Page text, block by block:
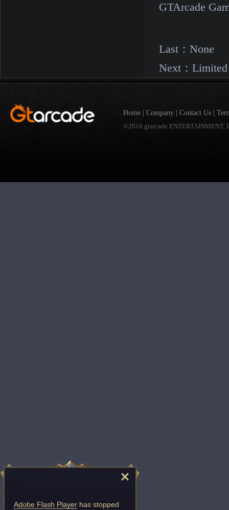
GTArcade
Last： None
Next： Limited
Home Company Contact Us
©2016 gtarcade ENTERTAINMENT,
Adobe Flash Player has stopped